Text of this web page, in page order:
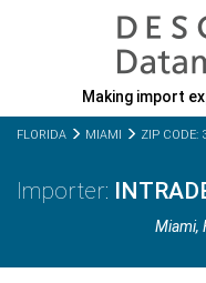
Making import
FLORIDA MIAMI ZIP CODE:
Miami,